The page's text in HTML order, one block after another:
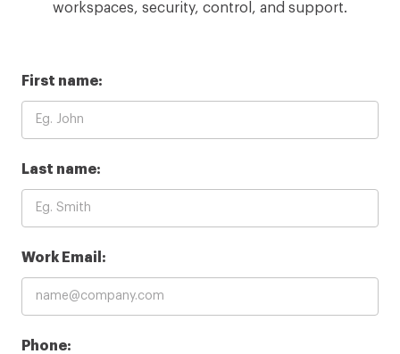
workspaces, security, control, and support.
First name:
Last name:
Work Email:
Phone: